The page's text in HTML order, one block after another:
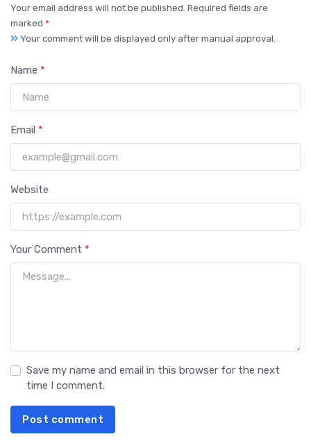
Your email address will not be published. Required fields are
marked *
Your comment will be displayed only after manual approval.
Name *
Email *
Website
Your Comment *
Save my name and email in this browser for the next
time I comment.
Post comment